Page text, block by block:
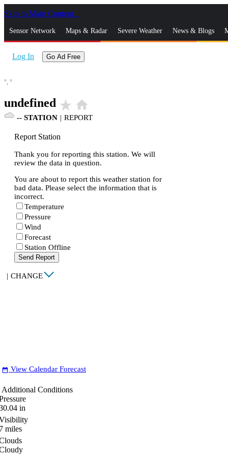
Skip to Main Content
Sensor Network Maps & Radar Severe Weather News & Blogs
Log In Go Ad Free
°, °
undefined star_rate home
-- STATION | REPORT
Report Station
Thank you for reporting this station. We will
review the data in question.
You are about to report this weather station for
bad data. Please select the information that is
incorrect.
Temperature
Pressure
Wind
Forecast
Station Offline
Send Report
| CHANGE
date_range View Calendar Forecast
Additional Conditions
in
miles